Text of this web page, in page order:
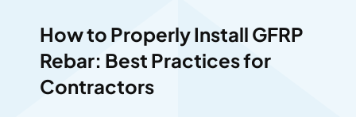
How to Properly Install GFRP
Rebar: Best Practices for
Contractors